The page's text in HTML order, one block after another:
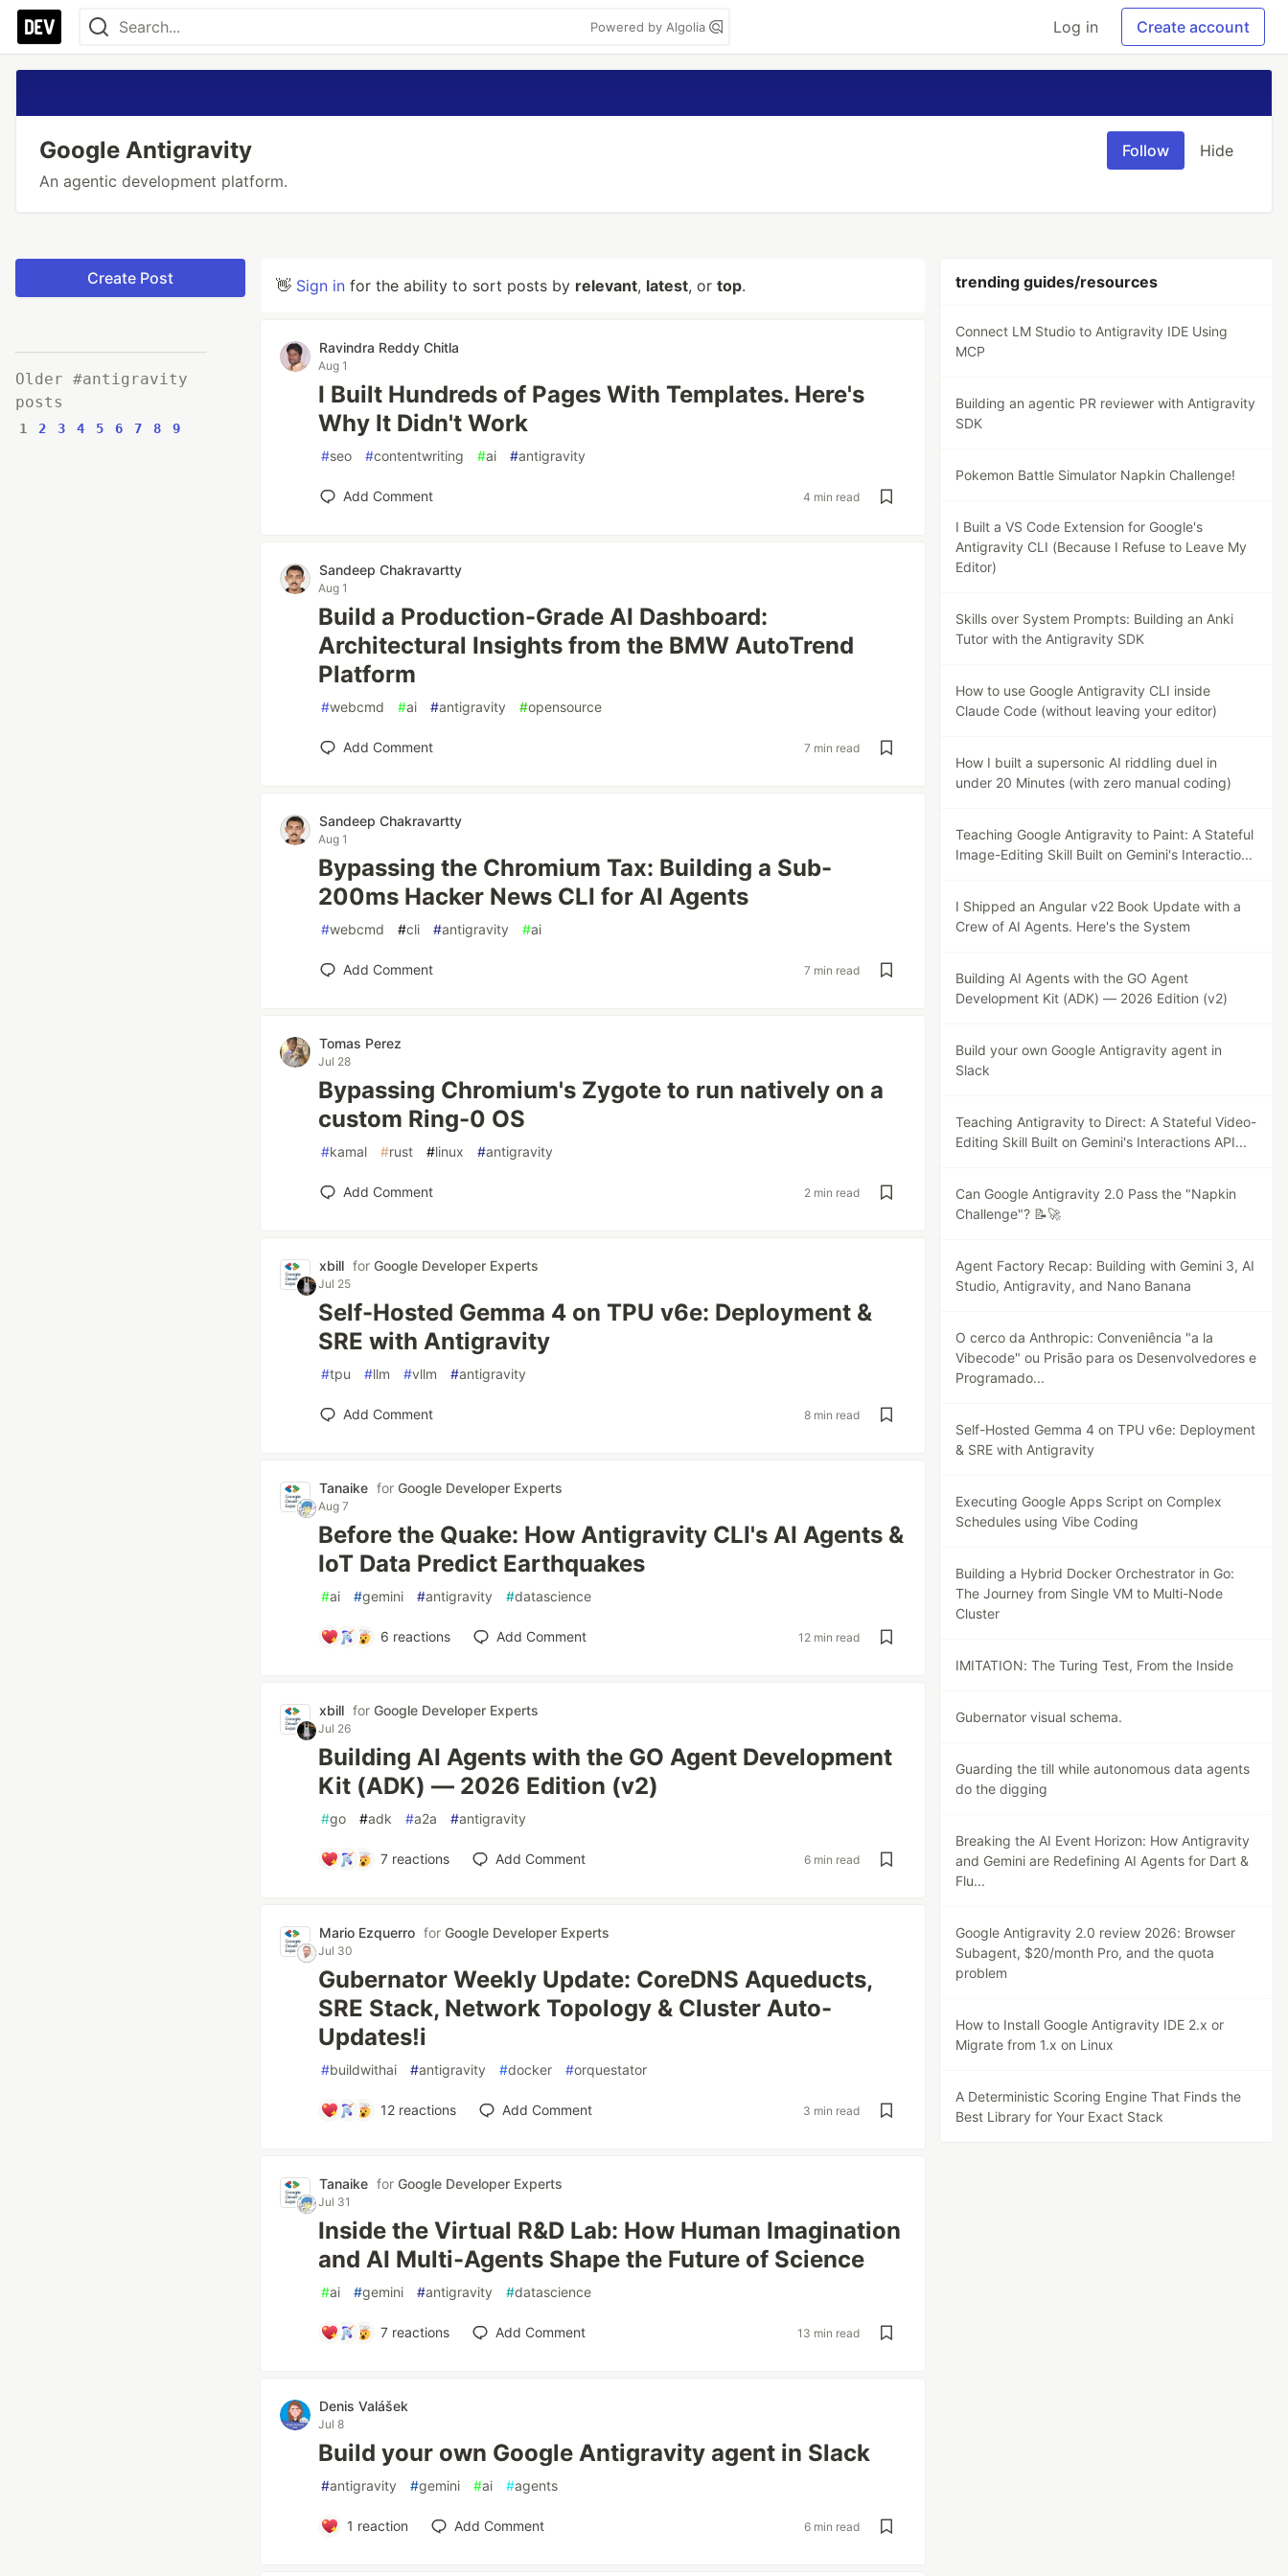
Powered by Algolia Log in Create account
Google Antigravity
An agentic development platform.
Follow Hide
Create Post
Older #antigravity
posts
1 2 3 4 5 6 7 8 9
👋 Sign in for the ability to sort posts by relevant, latest, or top.
Ravindra Reddy Chitla
Aug 1
I Built Hundreds of Pages With Templates. Here's
Why It Didn't Work
#seo #contentwriting #ai #antigravity
Add Comment 4 min read
Sandeep Chakravartty
Aug 1
Build a Production-Grade AI Dashboard:
Architectural Insights from the BMW AutoTrend
Platform
#webcmd #ai #antigravity #opensource
Add Comment 7 min read
Sandeep Chakravartty
Aug 1
Bypassing the Chromium Tax: Building a Sub-
200ms Hacker News CLI for AI Agents
#webcmd #cli #antigravity #ai
Add Comment 7 min read
Tomas Perez
Jul 28
Bypassing Chromium's Zygote to run natively on a
custom Ring-0 OS
#kamal #rust #linux #antigravity
Add Comment 2 min read
xbill for Google Developer Experts
Jul 25
Self-Hosted Gemma 4 on TPU v6e: Deployment &
SRE with Antigravity
#tpu #llm #vllm #antigravity
Add Comment 8 min read
Tanaike for Google Developer Experts
Aug 7
Before the Quake: How Antigravity CLI's AI Agents &
IoT Data Predict Earthquakes
#ai #gemini #antigravity #datascience
6 reactions Add Comment 12 min read
xbill for Google Developer Experts
Jul 26
Building AI Agents with the GO Agent Development
Kit (ADK) — 2026 Edition (v2)
#go #adk #a2a #antigravity
7reactions Add Comment 6 min read
Mario Ezquerro for Google Developer Experts
Jul 30
Gubernator Weekly Update: CoreDNS Aqueducts,
SRE Stack, Network Topology & Cluster Auto-
Updates!i
#buildwithai #antigravity #docker #orquestator
12reactions Add Comment 3 min read
Tanaike for Google Developer Experts
Jul 31
Inside the Virtual R&D Lab: How Human Imagination
and AI Multi-Agents Shape the Future of Science
#ai #gemini #antigravity #datascience
7reactions Add Comment 13 min read
Denis Valášek
Jul 8
Build your own Google Antigravity agent in Slack
#antigravity #gemini #ai #agents
1 reaction Add Comment 6 min read
trending guides/resources
Connect LM Studio to Antigravity IDE Using
MCP
Building an agentic PR reviewer with Antigravity
SDK
Pokemon Battle Simulator Napkin Challenge!
I Built a VS Code Extension for Google's
Antigravity CLI (Because I Refuse to Leave My
Editor)
Skills over System Prompts: Building an Anki
Tutor with the Antigravity SDK
How to use Google Antigravity CLI inside
Claude Code (without leaving your editor)
How I built a supersonic AI riddling duel in
under 20 Minutes (with zero manual coding)
Teaching Google Antigravity to Paint: A Stateful
Image-Editing Skill Built on Gemini's Interactio...
I Shipped an Angular v22 Book Update with a
Crew of AI Agents. Here's the System
Building AI Agents with the GO Agent
Development Kit (ADK) — 2026 Edition (v2)
Build your own Google Antigravity agent in
Slack
Teaching Antigravity to Direct: A Stateful Video-
Editing Skill Built on Gemini's Interactions API...
Can Google Antigravity 2.0 Pass the "Napkin
Challenge"? 📝🚀
Agent Factory Recap: Building with Gemini 3, AI
Studio, Antigravity, and Nano Banana
O cerco da Anthropic: Conveniência "a la
Vibecode" ou Prisão para os Desenvolvedores e
Programado...
Self-Hosted Gemma 4 on TPU v6e: Deployment
& SRE with Antigravity
Executing Google Apps Script on Complex
Schedules using Vibe Coding
Building a Hybrid Docker Orchestrator in Go:
The Journey from Single VM to Multi-Node
Cluster
IMITATION: The Turing Test, From the Inside
Gubernator visual schema.
Guarding the till while autonomous data agents
do the digging
Breaking the AI Event Horizon: How Antigravity
and Gemini are Redefining AI Agents for Dart &
Flu...
Google Antigravity 2.0 review 2026: Browser
Subagent, $20/month Pro, and the quota
problem
How to Install Google Antigravity IDE 2.x or
Migrate from 1.x on Linux
A Deterministic Scoring Engine That Finds the
Best Library for Your Exact Stack